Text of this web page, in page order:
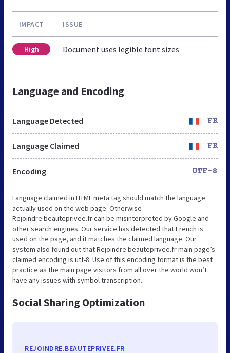
IMPACT ISSUE
High Document uses legible font sizes
Language and Encoding
Language Detected FR
Language Claimed FR
Encoding UTF-8
Language claimed in HTML meta tag should match the language
actually used on the web page. Otherwise
Rejoindre.beauteprivee.fr can be misinterpreted by Google and
other search engines. Our service has detected that French is
used on the page, and it matches the claimed language. Our
system also found out that Rejoindre.beauteprivee.fr main page’s
claimed encoding is utf-8. Use of this encoding format is the best
practice as the main page visitors from all over the world won’t
have any issues with symbol transcription.
Social Sharing Optimization
REJOINDRE.BEAUTEPRIVEE.FR